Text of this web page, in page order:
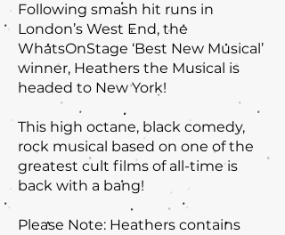
Following smash hit runs in
London’s West End, the
WhatsOnStage ‘Best New Musical’
winner, Heathers the Musical is
headed to New York!
This high octane, black comedy,
rock musical based on one of the
greatest cult films of all-time is
back with a bang!
Please Note: Heathers contains